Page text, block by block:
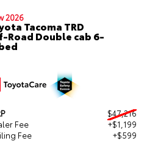
2026
Tacoma TRD
Road Double cab 6-
$47,216
Fee
+$1,199
Fee
+$599